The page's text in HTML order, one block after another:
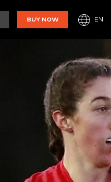
BUY NOW EN